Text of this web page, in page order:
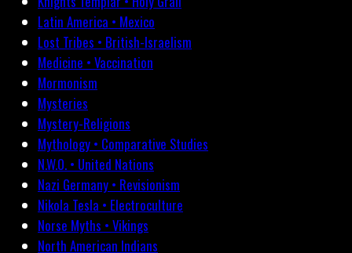
Latin America • Mexico
Lost Tribes • British-Israelism
Medicine • Vaccination
Mormonism
Mysteries
Mystery-Religions
Mythology • Comparative Studies
N.W.O. • United Nations
Nazi Germany • Revisionism
Nikola Tesla • Electroculture
Norse Myths • Vikings
North American Indians